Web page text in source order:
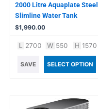
2000 Litre Aquaplate Steel
Slimline Water Tank
$1,990.00
L 2700 W 550 H 1570
SAVE SELECT OPTION